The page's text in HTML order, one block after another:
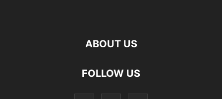
ABOUT US
FOLLOW US